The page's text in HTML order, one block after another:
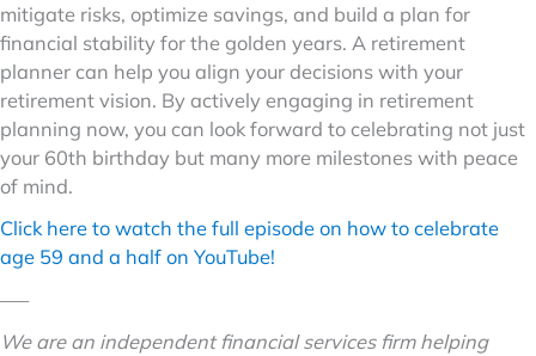
mitigate risks, optimize savings, and build a plan for
financial stability for the golden years. A retirement
planner can help you align your decisions with your
retirement vision. By actively engaging in retirement
planning now, you can look forward to celebrating not just
your 60th birthday but many more milestones with peace
of mind.
Click here to watch the full episode on how to celebrate
age 59 and a half on YouTube!
–––
We are an independent financial services firm helping